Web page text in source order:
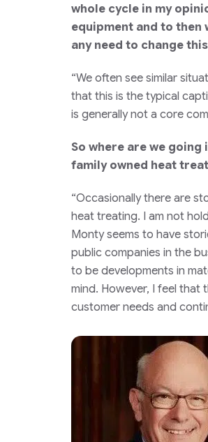
whole cycle in my
equipment and to then
any need to change
“We often see similar
that this is the typical
is generally not a core
So where are we
family owned heat
“Occasionally there are
heat treating. I am not
Monty seems to have
public companies in the
to be developments in
mind. However, I feel
customer needs and